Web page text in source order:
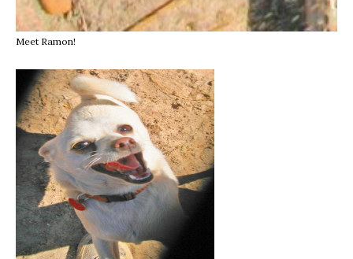
Meet Ramon!